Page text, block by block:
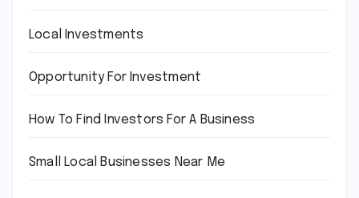
Local Investments
Opportunity For Investment
How To Find Investors For A Business
Small Local Businesses Near Me